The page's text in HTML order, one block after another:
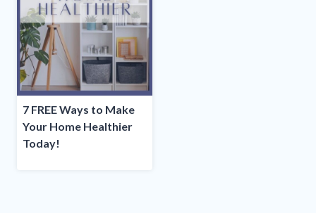
7 FREE Ways to Make
Your Home Healthier
Today!